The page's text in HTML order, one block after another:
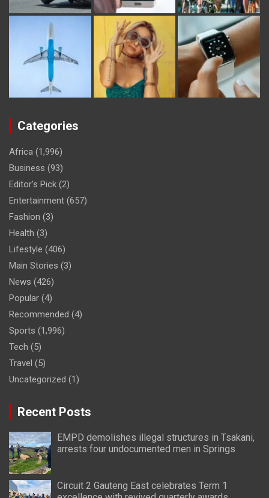
Categories
Africa (1,996)
Business (93)
Editor's Pick (2)
Entertainment (657)
Fashion (3)
Health (3)
Lifestyle (406)
Main Stories (3)
News (426)
Popular (4)
Recommended (4)
Sports (1,996)
Tech (5)
Travel (5)
Uncategorized (1)
Recent Posts
EMPD demolishes illegal structures in Tsakani,
arrests four undocumented men in Springs
Circuit 2 Gauteng East celebrates Term 1